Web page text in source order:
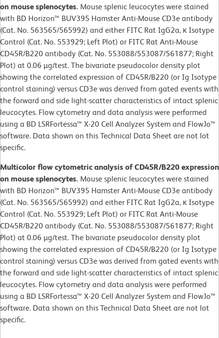
on mouse splenocytes. Mouse splenic leucocytes were stained
with BD Horizon™ BUV395 Hamster Anti-Mouse CD3e antibody
(Cat. No. 563565/565992) and either FITC Rat IgG2a, κ Isotype
Control (Cat. No. 553929; Left Plot) or FITC Rat Anti-Mouse
CD45R/B220 antibody (Cat. No. 553088/553087/561877; Right
Plot) at 0.06 µg/test. The bivariate pseudocolor density plot
showing the correlated expression of CD45R/B220 (or Ig Isotype
control staining) versus CD3e was derived from gated events with
the forward and side light-scatter characteristics of intact splenic
leucocytes. Flow cytometry and data analysis were performed
using a BD LSRFortessa™ X-20 Cell Analyzer System and FlowJo™
software. Data shown on this Technical Data Sheet are not lot
specific.
Multicolor flow cytometric analysis of CD45R/B220 expression
on mouse splenocytes. Mouse splenic leucocytes were stained
with BD Horizon™ BUV395 Hamster Anti-Mouse CD3e antibody
(Cat. No. 563565/565992) and either FITC Rat IgG2a, κ Isotype
Control (Cat. No. 553929; Left Plot) or FITC Rat Anti-Mouse
CD45R/B220 antibody (Cat. No. 553088/553087/561877; Right
Plot) at 0.06 µg/test. The bivariate pseudocolor density plot
showing the correlated expression of CD45R/B220 (or Ig Isotype
control staining) versus CD3e was derived from gated events with
the forward and side light-scatter characteristics of intact splenic
leucocytes. Flow cytometry and data analysis were performed
using a BD LSRFortessa™ X-20 Cell Analyzer System and FlowJo™
software. Data shown on this Technical Data Sheet are not lot
specific.